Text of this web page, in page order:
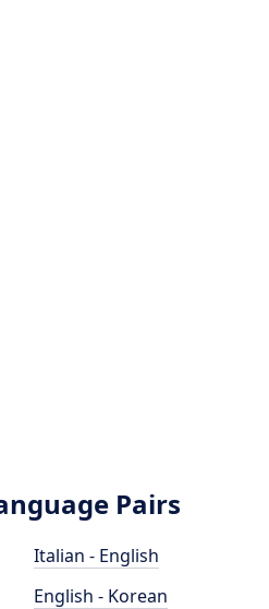
Pairs
Italian - English
English - Korean